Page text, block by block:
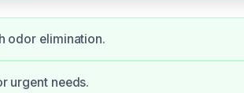
odor elimination.
urgent needs.